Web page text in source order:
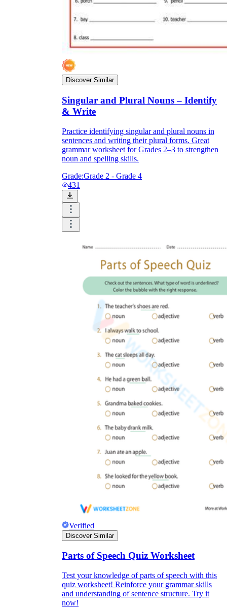
Discover Similar
Singular and Plural Nouns – Identify
& Write
Practice identifying singular and plural nouns in
sentences and writing their plural forms. Great
grammar worksheet for Grades 2–3 to strengthen
noun and spelling skills.
Grade:Grade 2 - Grade 4
431
Verified
Discover Similar
Parts of Speech Quiz Worksheet
Test your knowledge of parts of speech with this
quiz worksheet! Reinforce your grammar skills
and understanding of sentence structure. Try it
now!